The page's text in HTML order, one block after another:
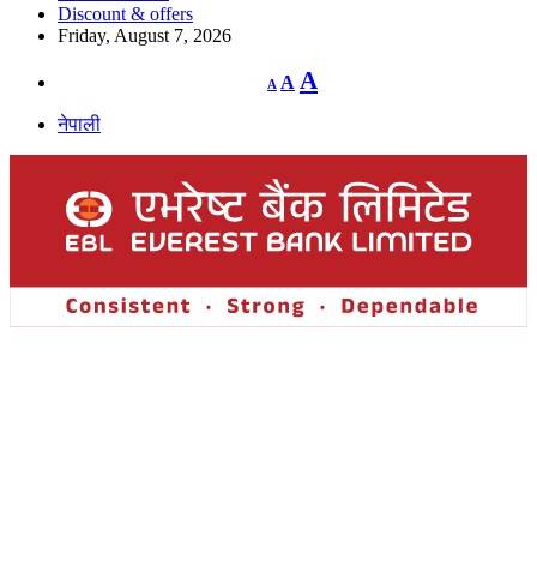
Discount & offers
Friday, August 7, 2026
A
Decrease
font
A Reset
font
A
नेपाली